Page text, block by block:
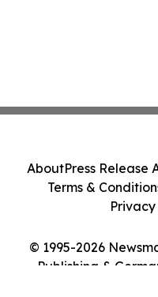
© 1995-2026
Publishing &
AboutPress Release
Terms &